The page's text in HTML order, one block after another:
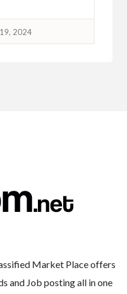
2024
Market Place offers
and Job posting all in one